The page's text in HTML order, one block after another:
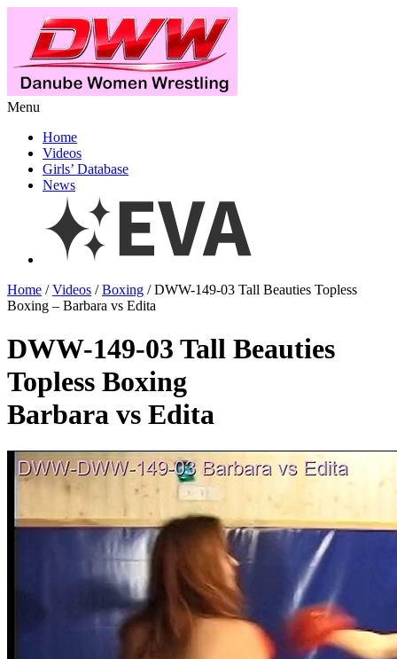
Menu
Home
Videos
Girls’ Database
News
Home /Videos /Boxing / DWW-149-03 Tall Beauties Topless
Boxing – Barbara vs Edita
DWW-149-03 Tall Beauties
Topless Boxing
Barbara vs Edita